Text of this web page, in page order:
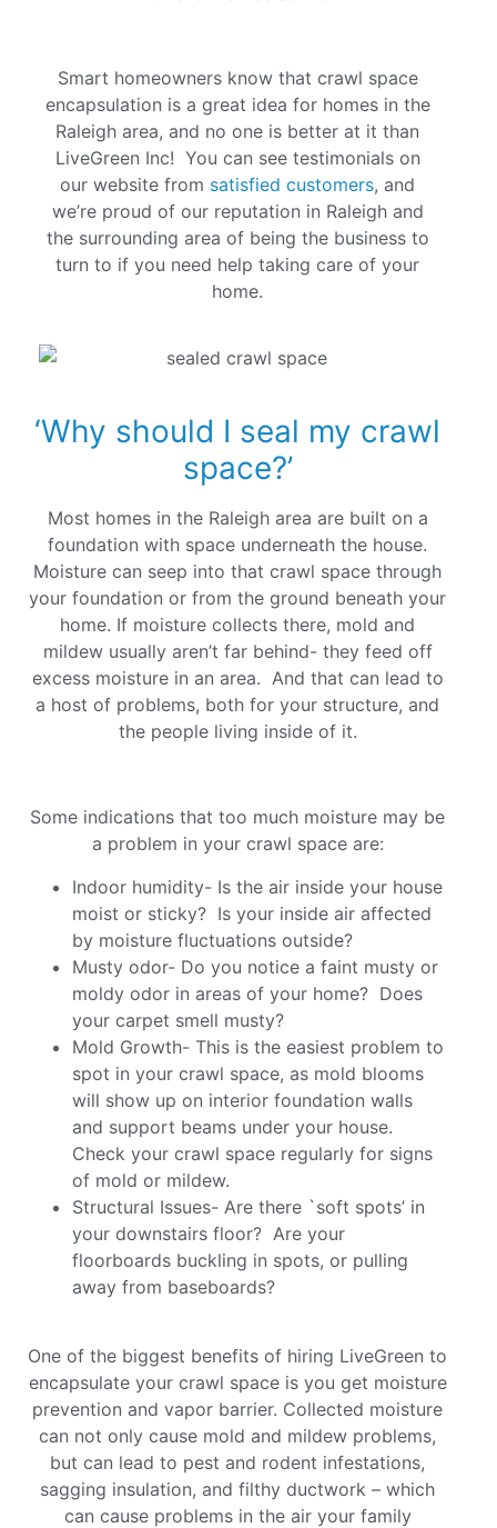
Smart homeowners know that crawl space
encapsulation is a great idea for homes in the
Raleigh area, and no one is better at it than
LiveGreen Inc! You can see testimonials on
our website from satisfied customers, and
we’re proud of our reputation in Raleigh and
the surrounding area of being the business to
turn to if you need help taking care of your
home.
‘Why should I seal my crawl
space?’
Most homes in the Raleigh area are built on a
foundation with space underneath the house.
Moisture can seep into that crawl space through
your foundation or from the ground beneath your
home. If moisture collects there, mold and
mildew usually aren’t far behind- they feed off
excess moisture in an area. And that can lead to
a host of problems, both for your structure, and
the people living inside of it.
Some indications that too much moisture may be
a problem in your crawl space are:
Indoor humidity- Is the air inside your house
moist or sticky? Is your inside air affected
by moisture fluctuations outside?
Musty odor- Do you notice a faint musty or
moldy odor in areas of your home? Does
your carpet smell musty?
Mold Growth- This is the easiest problem to
spot in your crawl space, as mold blooms
will show up on interior foundation walls
and support beams under your house.
Check your crawl space regularly for signs
of mold or mildew.
Structural Issues- Are there `soft spots’ in
your downstairs floor? Are your
floorboards buckling in spots, or pulling
away from baseboards?
One of the biggest benefits of hiring LiveGreen to
encapsulate your crawl space is you get moisture
prevention and vapor barrier. Collected moisture
can not only cause mold and mildew problems,
but can lead to pest and rodent infestations,
sagging insulation, and filthy ductwork – which
can cause problems in the air your family